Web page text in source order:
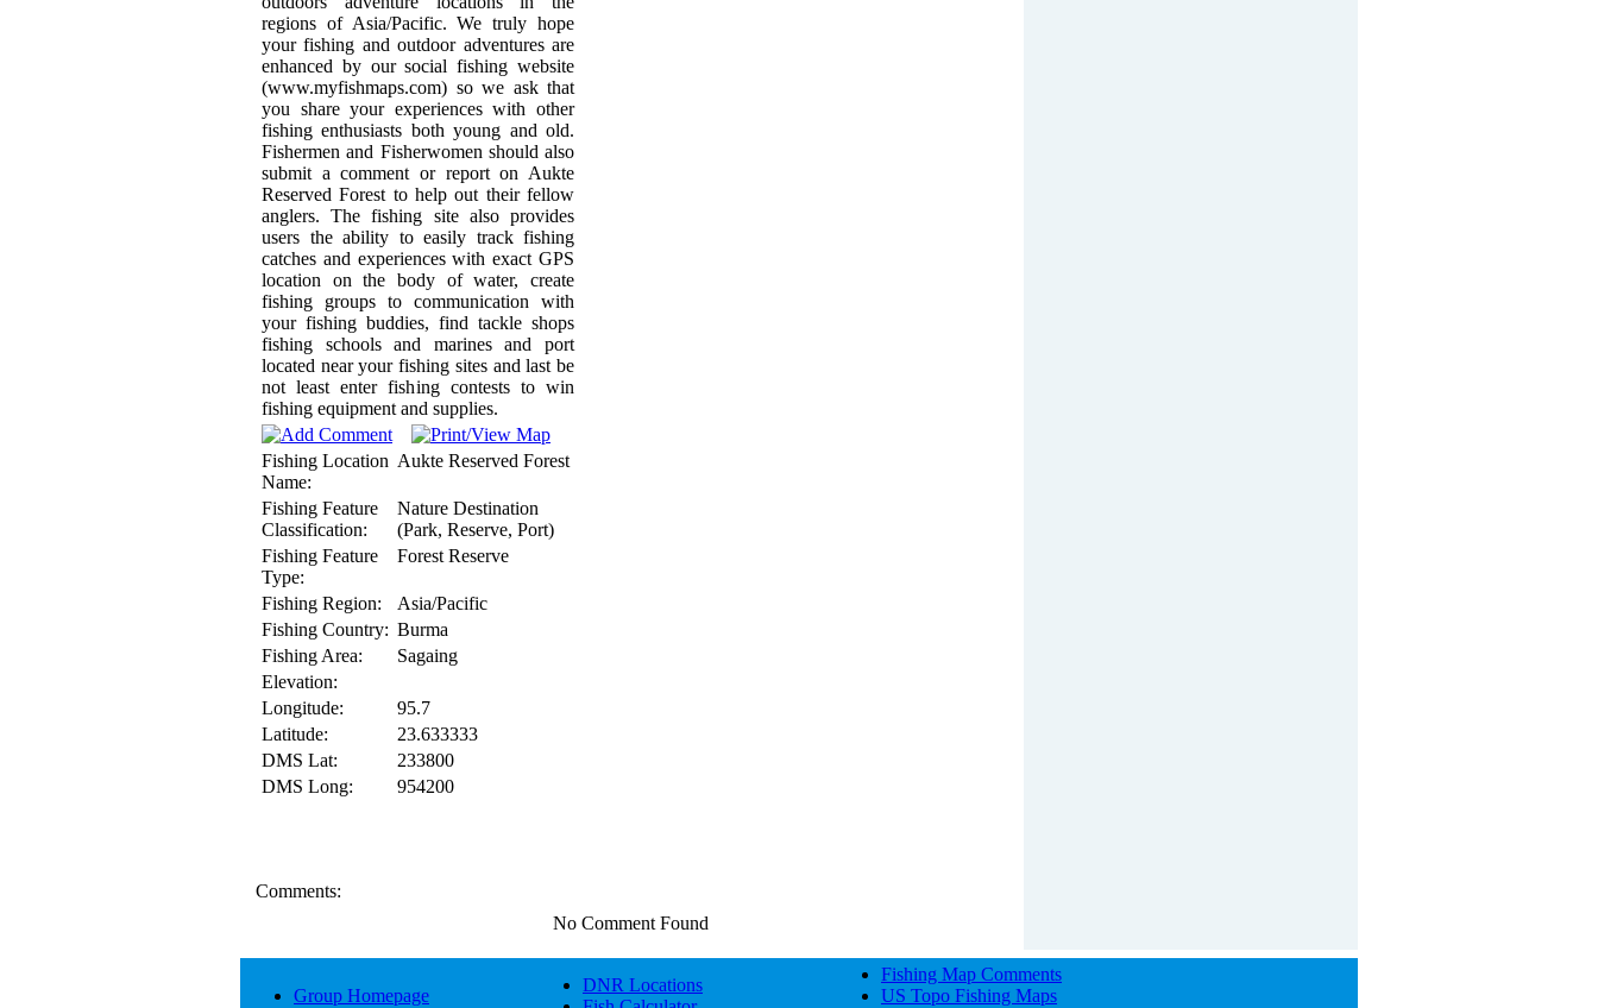
regions of Asia/Pacific. We truly hope
your fishing and outdoor adventures are
enhanced by our social fishing website
(www.myfishmaps.com) so we ask that
you share your experiences with other
fishing enthusiasts both young and old.
Fishermen and Fisherwomen should also
submit a comment or report on Aukte
Reserved Forest to help out their fellow
anglers. The fishing site also provides
users the ability to easily track fishing
catches and experiences with exact GPS
location on the body of water, create
fishing groups to communication with
your fishing buddies, find tackle shops
fishing schools and marines and port
located near your fishing sites and last be
not least enter fishing contests to win
fishing equipment and supplies.
Fishing Location
Name:
Aukte Reserved Forest
Fishing Feature
Classification:
Nature Destination
(Park, Reserve, Port)
Fishing Feature
Type:
Forest Reserve
Fishing Region:
Asia/Pacific
Fishing Country: Burma
Fishing Area:
Sagaing
Elevation:
Longitude:
95.7
Latitude:
23.633333
DMS Lat:
233800
DMS Long:
954200
Comments:
No Comment Found
Group Homepage
DNR Locations
Fishing Map Comments
US Topo Fishing Maps